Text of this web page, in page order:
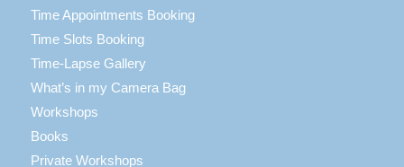
Time Appointments Booking
Time Slots Booking
Time-Lapse Gallery
What’s in my Camera Bag
Workshops
Books
Private Workshops